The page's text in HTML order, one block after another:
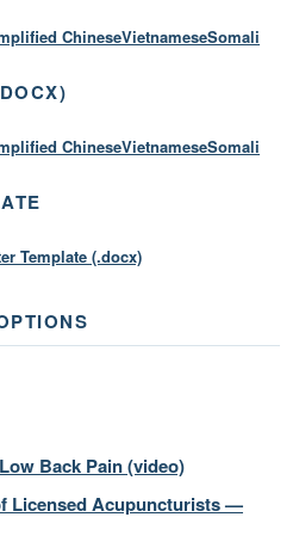
ChineseVietnameseSomali
ChineseVietnameseSomali
Template (.docx)
Back Pain (video)
Licensed Acupuncturists —